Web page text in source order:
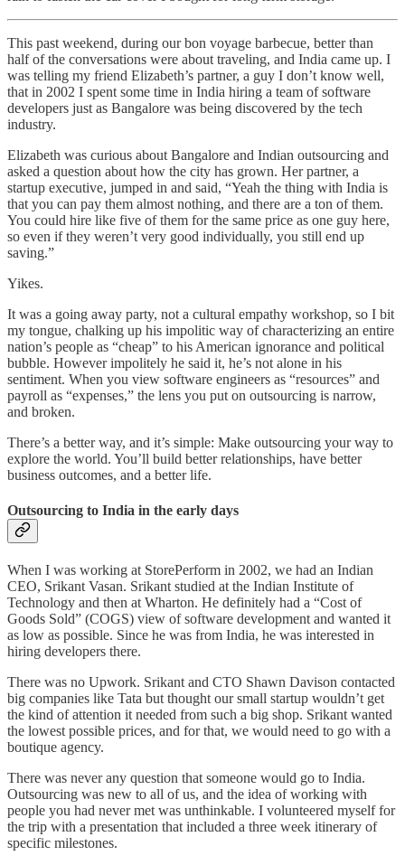
This past weekend, during our bon voyage barbecue, better than
half of the conversations were about traveling, and India came up. I
was telling my friend Elizabeth’s partner, a guy I don’t know well,
that in 2002 I spent some time in India hiring a team of software
developers just as Bangalore was being discovered by the tech
industry.
Elizabeth was curious about Bangalore and Indian outsourcing and
asked a question about how the city has grown. Her partner, a
startup executive, jumped in and said, “Yeah the thing with India is
that you can pay them almost nothing, and there are a ton of them.
You could hire like five of them for the same price as one guy here,
so even if they weren’t very good individually, you still end up
saving.”
Yikes.
It was a going away party, not a cultural empathy workshop, so I bit
my tongue, chalking up his impolitic way of characterizing an entire
nation’s people as “cheap” to his American ignorance and political
bubble. However impolitely he said it, he’s not alone in his
sentiment. When you view software engineers as “resources” and
payroll as “expenses,” the lens you put on outsourcing is narrow,
and broken.
There’s a better way, and it’s simple: Make outsourcing your way to
explore the world. You’ll build better relationships, have better
business outcomes, and a better life.
Outsourcing to India in the early days
When I was working at StorePerform in 2002, we had an Indian
CEO, Srikant Vasan. Srikant studied at the Indian Institute of
Technology and then at Wharton. He definitely had a “Cost of
Goods Sold” (COGS) view of software development and wanted it
as low as possible. Since he was from India, he was interested in
hiring developers there.
There was no Upwork. Srikant and CTO Shawn Davison contacted
big companies like Tata but thought our small startup wouldn’t get
the kind of attention it needed from such a big shop. Srikant wanted
the lowest possible prices, and for that, we would need to go with a
boutique agency.
There was never any question that someone would go to India.
Outsourcing was new to all of us, and the idea of working with
people you had never met was unthinkable. I volunteered myself for
the trip with a presentation that included a three week itinerary of
specific milestones.